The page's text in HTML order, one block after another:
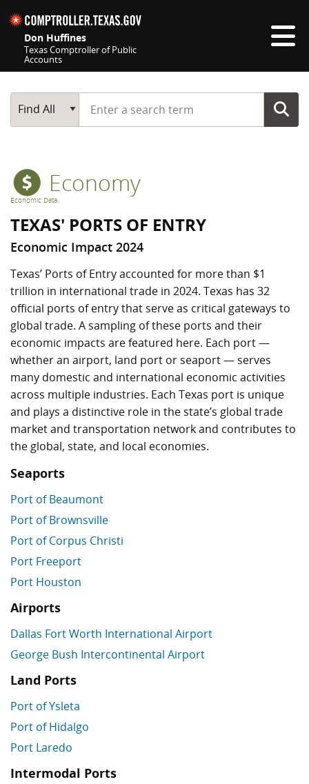
Don Huffines
Texas Comptroller of Public
Accounts
Main Search
Find All
Start typing a search term
Economy
Economic Data
TEXAS' PORTS OF ENTRY
Economic Impact 2024
Texas’ Ports of Entry accounted for more than $1
trillion in international trade in 2024. Texas has 32
official ports of entry that serve as critical gateways to
global trade. A sampling of these ports and their
economic impacts are featured here. Each port —
whether an airport, land port or seaport — serves
many domestic and international economic activities
across multiple industries. Each Texas port is unique
and plays a distinctive role in the state’s global trade
market and transportation network and contributes to
the global, state, and local economies.
Seaports
Port of Beaumont
Port of Brownsville
Port of Corpus Christi
Port Freeport
Port Houston
Airports
Dallas Fort Worth International Airport
George Bush Intercontinental Airport
Land Ports
Port of Ysleta
Port of Hidalgo
Port Laredo
Intermodal Ports